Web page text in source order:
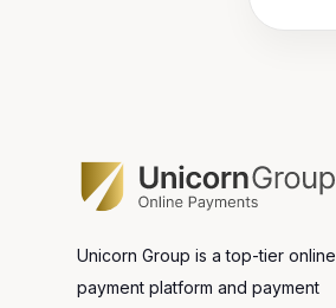
Unicorn Group is a top-tier online
payment platform and payment